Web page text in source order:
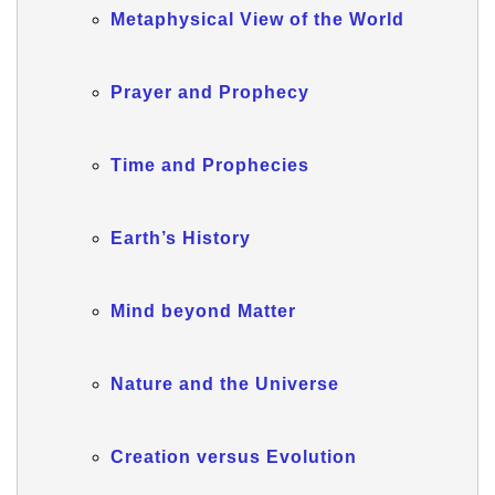
Metaphysical View of the World
Prayer and Prophecy
Time and Prophecies
Earth’s History
Mind beyond Matter
Nature and the Universe
Creation versus Evolution